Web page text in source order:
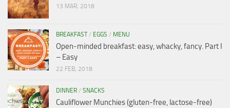
13 MAR, 2018
BREAKFAST/ EGGS / MENU
Open-minded breakfast: easy, whacky, fancy. Part I
– Easy
22 FEB, 2018
DINNER / SNACKS
Cauliflower Munchies (gluten-free, lactose-free)